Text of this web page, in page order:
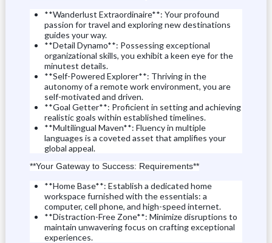
**Wanderlust Extraordinaire**: Your profound
passion for travel and exploring new destinations
guides your way.
**Detail Dynamo**: Possessing exceptional
organizational skills, you exhibit a keen eye for the
minutest details.
**Self-Powered Explorer**: Thriving in the
autonomy of a remote work environment, you are
self-motivated and driven.
**Goal Getter**: Proficient in setting and achieving
realistic goals within established timelines.
**Multilingual Maven**: Fluency in multiple
languages ​​is a coveted asset that amplifies your
global appeal.
**Your Gateway to Success: Requirements**
**Home Base**: Establish a dedicated home
workspace furnished with the essentials: a
computer, cell phone, and high-speed internet.
**Distraction-Free Zone**: Minimize disruptions to
maintain unwavering focus on crafting exceptional
experiences.